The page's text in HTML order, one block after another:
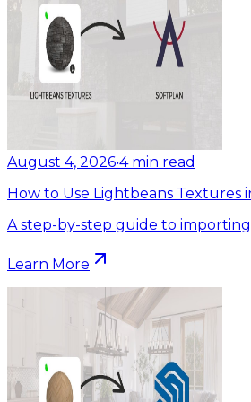
August 4, 2026•4 min read
How to Use Lightbeans Textures
A step-by-step guide to
Learn More